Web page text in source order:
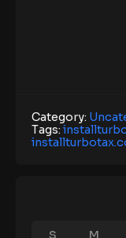
Category:
Tags:
S M